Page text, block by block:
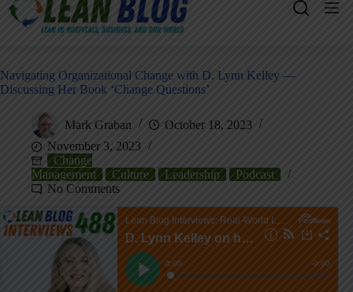
Navigating Organizational Change with D. Lynn Kelley —
Discussing Her Book ‘Change Questions’
Mark Graban
October 18, 2023
November 3, 2023
Change
Management
Culture Leadership
Podcast
No Comments